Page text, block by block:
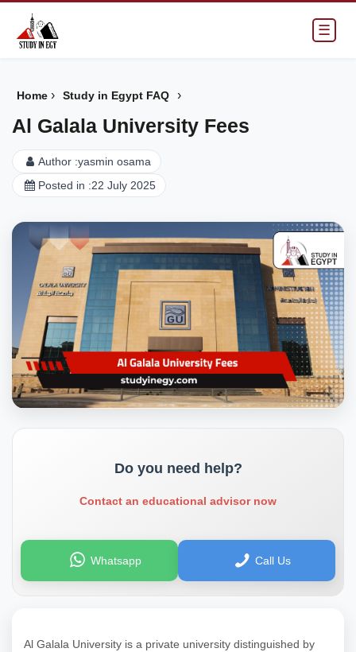
☰
Home › Study in Egypt FAQ ›
Al Galala University Fees
Author :yasmin osama
Posted in :22 July 2025
Do you need help?
Contact an educational advisor now
Whatsapp Call Us
Al Galala University is a private university distinguished by